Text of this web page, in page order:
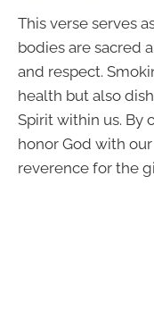
This verse serves
bodies are sacred
and respect.
health but also
Spirit within us. By
honor God with
reverence for the